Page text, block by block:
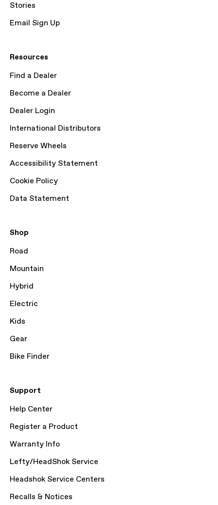
Stories
Email Sign Up
Resources
Find a Dealer
Become a Dealer
Dealer Login
International Distributors
Reserve Wheels
Accessibility Statement
Cookie Policy
Data Statement
Shop
Road
Mountain
Hybrid
Electric
Kids
Gear
Bike Finder
Support
Help Center
Register a Product
Warranty Info
Lefty/HeadShok Service
Headshok Service Centers
Recalls & Notices